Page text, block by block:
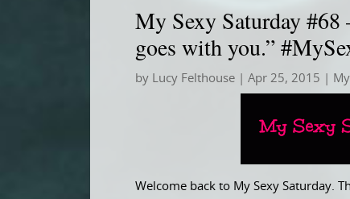
My Sexy Saturday #68
goes with you.”
by Lucy Felthouse Apr 25, 2015
Welcome back to My Sexy Saturday.